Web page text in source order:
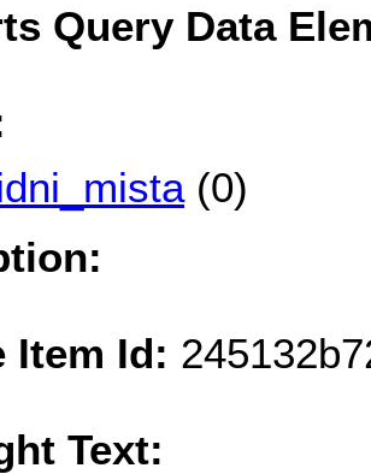
Query Data
(0)
Item Id:
Text: